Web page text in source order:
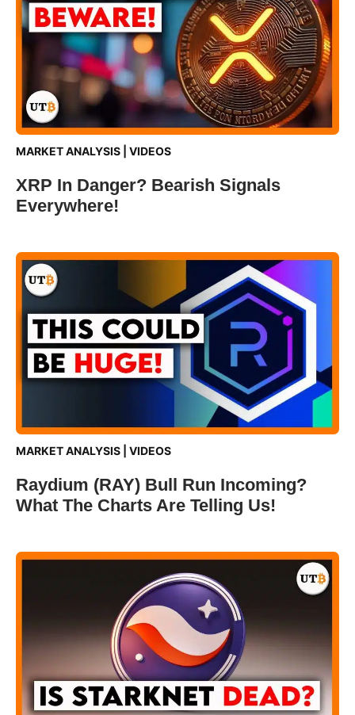
MARKET ANALYSIS VIDEOS
XRP In Danger? Bearish Signals
Everywhere!
MARKET ANALYSIS VIDEOS
Raydium (RAY) Bull Run Incoming?
What The Charts Are Telling Us!